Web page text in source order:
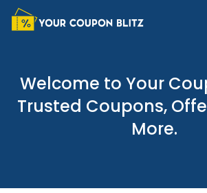
Skip
Welcome to Your
Trusted Coupons,
More.